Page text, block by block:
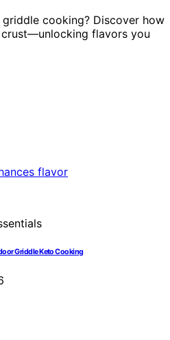
cooking? Discover how
flavors you
Griddle Keto Cooking